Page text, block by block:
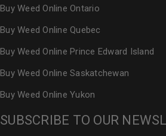
Buy Weed Online Ontario
Buy Weed Online Quebec
Buy Weed Online Prince Edward Island
Buy Weed Online Saskatchewan
Buy Weed Online Yukon
SUBSCRIBE TO OUR